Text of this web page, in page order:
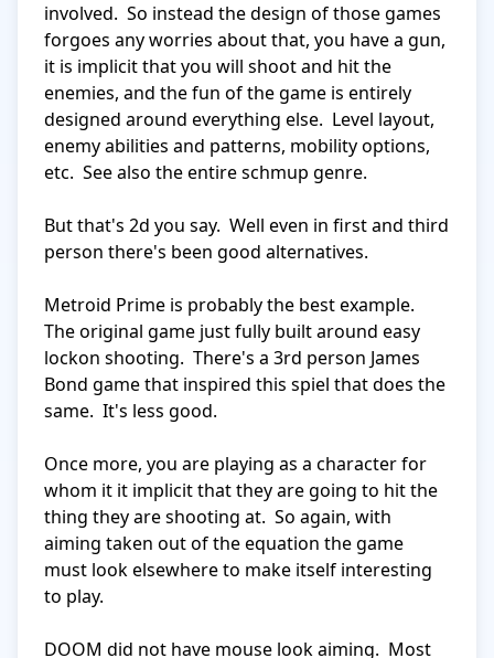
involved.  So instead the design of those games
forgoes any worries about that, you have a gun,
it is implicit that you will shoot and hit the
enemies, and the fun of the game is entirely
designed around everything else.  Level layout,
enemy abilities and patterns, mobility options,
etc.  See also the entire schmup genre.
But that's 2d you say.  Well even in first and third
person there's been good alternatives.
Metroid Prime is probably the best example.
The original game just fully built around easy
lockon shooting.  There's a 3rd person James
Bond game that inspired this spiel that does the
same.  It's less good.
Once more, you are playing as a character for
whom it it implicit that they are going to hit the
thing they are shooting at.  So again, with
aiming taken out of the equation the game
must look elsewhere to make itself interesting
to play.
DOOM did not have mouse look aiming.  Most